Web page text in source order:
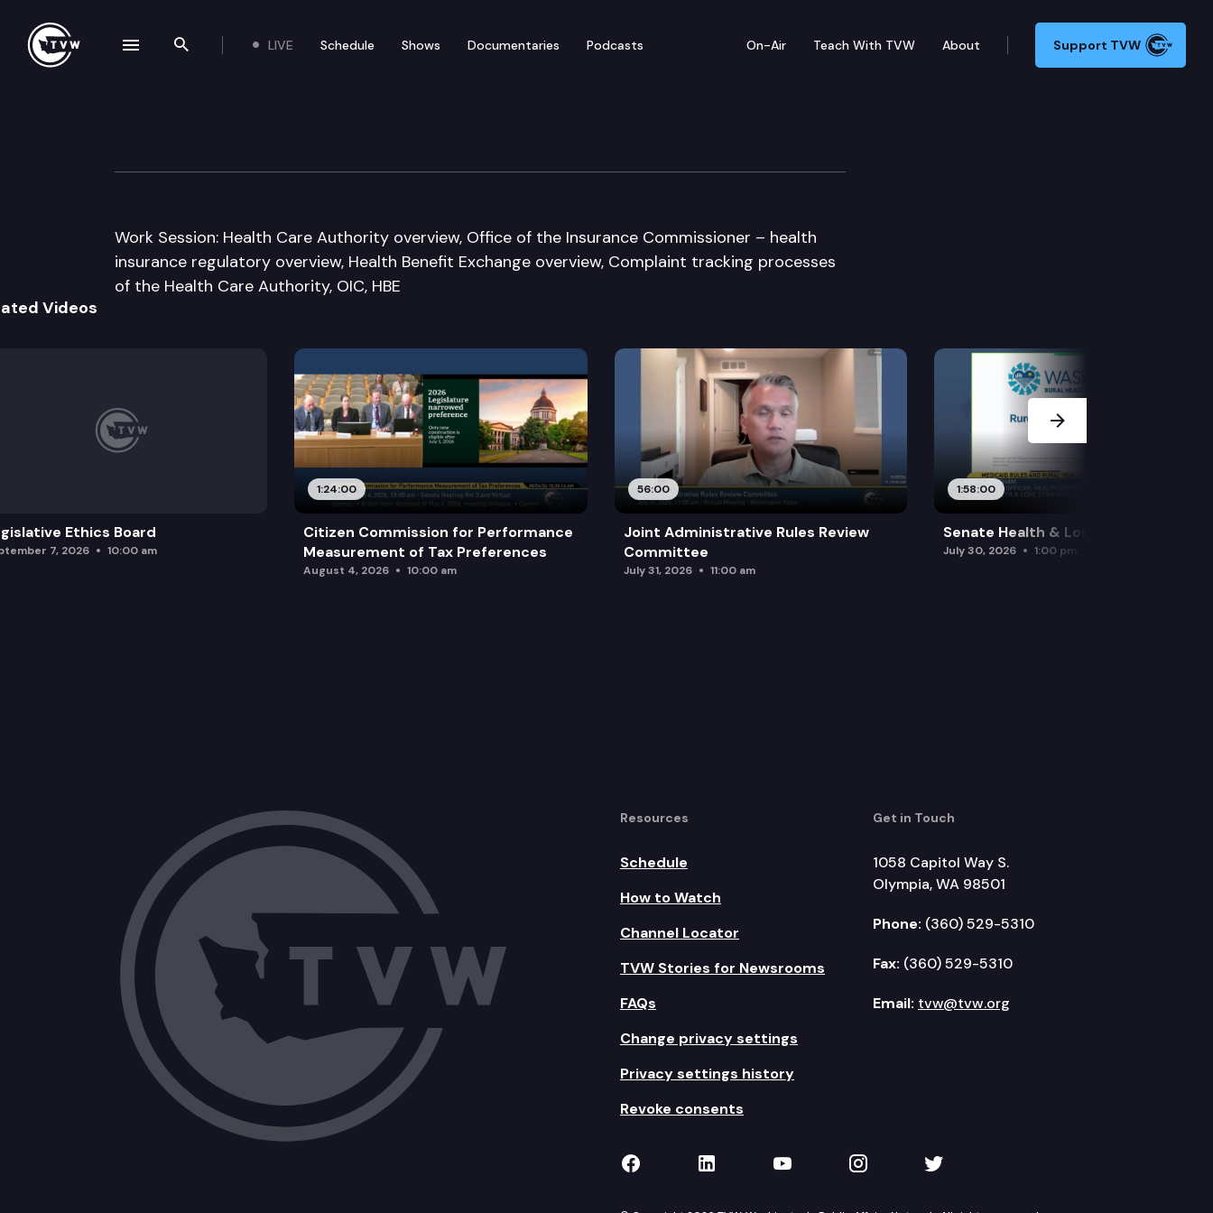
Search the site
LIVE Schedule Shows Documentaries Podcasts On-Air Teach With TVW About Support TVW
House Health Care & Wellness Committee
Work Session: Health Care Authority overview, Office of the Insurance Commissioner – health
insurance regulatory overview, Health Benefit Exchange overview, Complaint tracking processes
of the Health Care Authority, OIC, HBE
Videos
Ethics Board
7, 2026 10:00 am
1:24:00
Citizen Commission for Performance
Measurement of Tax Preferences
August 4, 2026 10:00 am
56:00
Joint Administrative Rules Review
Committee
July 31, 2026 11:00 am
1:58:00
Senate Health & Long-Term Care
July 30, 2026 1:00 pm
Next Slide
Resources
Schedule
How to Watch
Channel Locator
TVW Stories for Newsrooms
FAQs
Change privacy settings
Privacy settings history
Revoke consents
Get in Touch
1058 Capitol Way S.
Olympia, WA 98501
Phone: (360) 529-5310
Fax: (360) 529-5310
Email: tvw@tvw.org
TVW on Facebook
TVW on LinkedIn
TVW on YouTube
TVW on Instagram
TVW on Twitter
navigation drawer